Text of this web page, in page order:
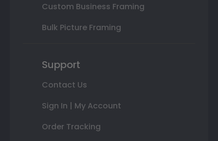
Custom Business Framing
Bulk Picture Framing
Support
Contact Us
Sign In | My Account
Order Tracking